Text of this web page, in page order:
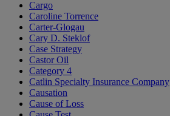
Cargo
Caroline Torrence
Carter-Glogau
Cary D. Steklof
Case Strategy
Castor Oil
Category 4
Catlin Specialty Insurance Company
Causation
Cause of Loss